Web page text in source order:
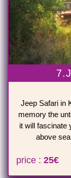
Jeep Safari in
memory the
it will fascinate
above
price : 25€